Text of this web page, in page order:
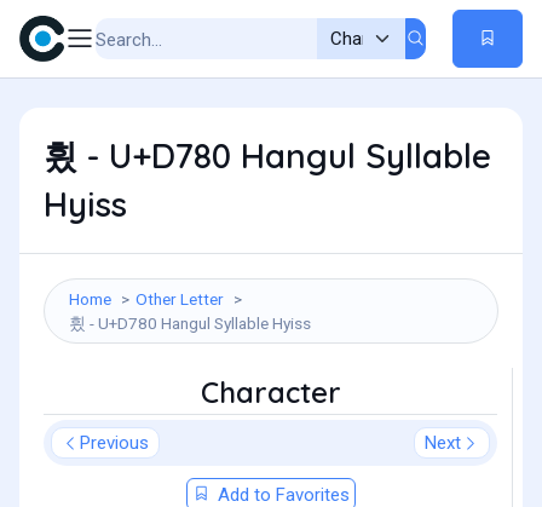
힀 - U+D780 Hangul Syllable
Hyiss
Home
Other Letter
힀 - U+D780 Hangul Syllable Hyiss
Character
Previous Next
Add to Favorites